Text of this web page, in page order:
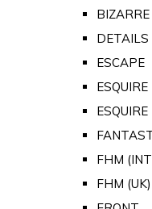
BIZARRE
DETAILS
ESCAPE
ESQUIRE
FHM
FHM (UK)